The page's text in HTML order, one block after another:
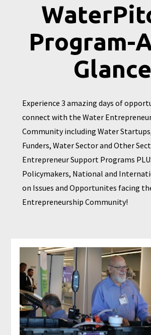
Program-
Glance
Experience 3 amazing days of
connect with the Water
Community including Water
Funders, Water Sector and Other
Entrepreneur Support Programs
Policymakers, National and
on Issues and Opportunites facing
Entrepreneurship Community!